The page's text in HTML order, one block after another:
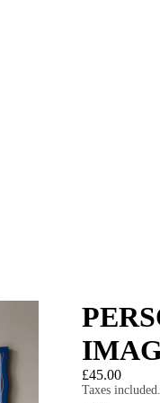
£45.00
Taxes